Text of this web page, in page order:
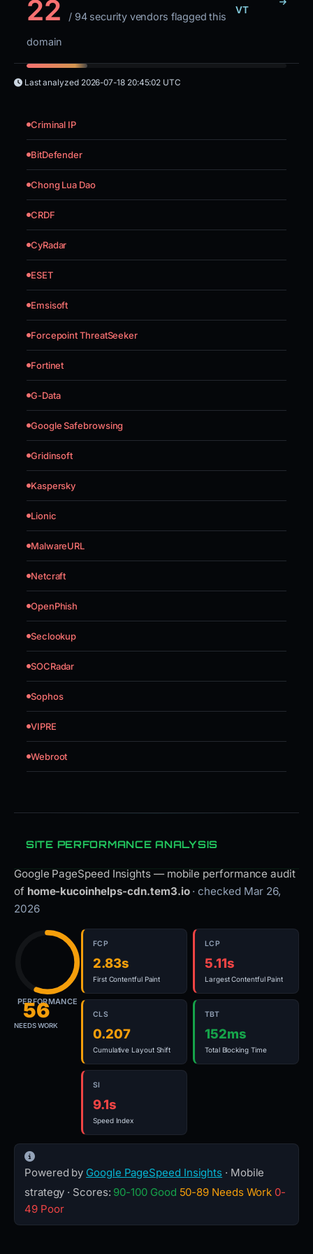
22 / 94 security vendors flagged this
domain
VT
Last analyzed 2026-07-18 20:45:02 UTC
Criminal IP
BitDefender
Chong Lua Dao
CRDF
CyRadar
ESET
Emsisoft
Forcepoint ThreatSeeker
Fortinet
G-Data
Google Safebrowsing
Gridinsoft
Kaspersky
Lionic
MalwareURL
Netcraft
OpenPhish
Seclookup
SOCRadar
Sophos
VIPRE
Webroot
SITE PERFORMANCE ANALYSIS
Google PageSpeed Insights — mobile performance audit
of home-kucoinhelps-cdn.tem3.io · checked Mar 26,
2026
56
NEEDS WORK
PERFORMANCE
FCP
2.83s
First Contentful Paint
LCP
5.11s
Largest Contentful Paint
CLS
0.207
Cumulative Layout Shift
TBT
152ms
Total Blocking Time
SI
9.1s
Speed Index
Powered by Google PageSpeed Insights · Mobile
strategy · Scores: 90-100 Good 50-89 Needs Work 0-
49 Poor